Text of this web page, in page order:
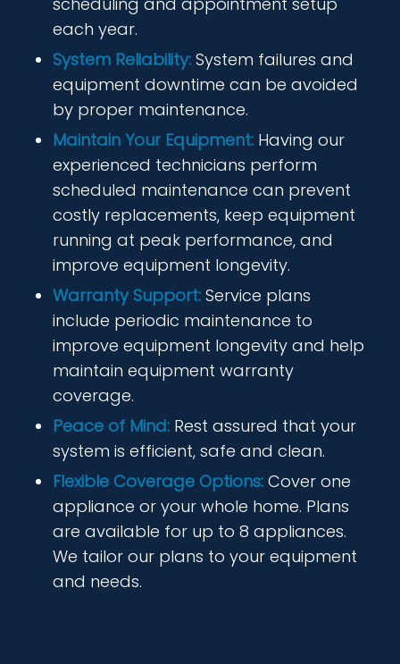
each year.
System Reliability:System failures and
equipment downtime can be avoided
by proper maintenance.
Maintain Your Equipment:Having our
experienced technicians perform
scheduled maintenance can prevent
costly replacements, keep equipment
running at peak performance, and
improve equipment longevity.
Warranty Support:Service plans
include periodic maintenance to
improve equipment longevity and help
maintain equipment warranty
coverage.
Peace of Mind: Rest assured that your
system is efficient, safe and clean.
Flexible Coverage Options:Cover one
appliance or your whole home. Plans
are available for up to 8 appliances.
We tailor our plans to your equipment
and needs.